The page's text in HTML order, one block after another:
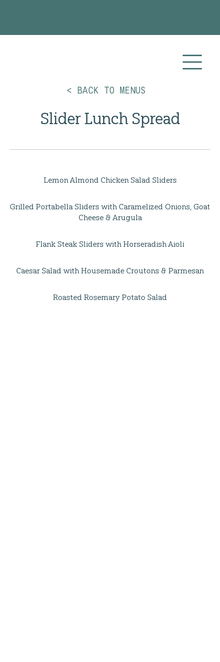
Slider Lunch Spread
Lemon Almond Chicken Salad Sliders
Grilled Portabella Sliders with Caramelized Onions, Goat
Cheese & Arugula
Flank Steak Sliders with Horseradish Aioli
Caesar Salad with Housemade Croutons & Parmesan
Roasted Rosemary Potato Salad
< BACK TO MENUS